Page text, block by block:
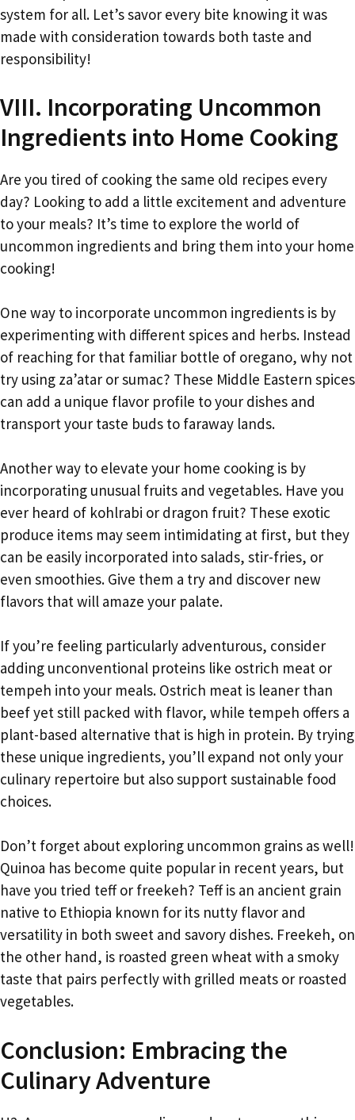
system for all. Let’s savor every bite knowing it was
made with consideration towards both taste and
responsibility!
VIII. Incorporating Uncommon
Ingredients into Home Cooking
Are you tired of cooking the same old recipes every
day? Looking to add a little excitement and adventure
to your meals? It’s time to explore the world of
uncommon ingredients and bring them into your home
cooking!
One way to incorporate uncommon ingredients is by
experimenting with different spices and herbs. Instead
of reaching for that familiar bottle of oregano, why not
try using za’atar or sumac? These Middle Eastern spices
can add a unique flavor profile to your dishes and
transport your taste buds to faraway lands.
Another way to elevate your home cooking is by
incorporating unusual fruits and vegetables. Have you
ever heard of kohlrabi or dragon fruit? These exotic
produce items may seem intimidating at first, but they
can be easily incorporated into salads, stir-fries, or
even smoothies. Give them a try and discover new
flavors that will amaze your palate.
If you’re feeling particularly adventurous, consider
adding unconventional proteins like ostrich meat or
tempeh into your meals. Ostrich meat is leaner than
beef yet still packed with flavor, while tempeh offers a
plant-based alternative that is high in protein. By trying
these unique ingredients, you’ll expand not only your
culinary repertoire but also support sustainable food
choices.
Don’t forget about exploring uncommon grains as well!
Quinoa has become quite popular in recent years, but
have you tried teff or freekeh? Teff is an ancient grain
native to Ethiopia known for its nutty flavor and
versatility in both sweet and savory dishes. Freekeh, on
the other hand, is roasted green wheat with a smoky
taste that pairs perfectly with grilled meats or roasted
vegetables.
Conclusion: Embracing the
Culinary Adventure